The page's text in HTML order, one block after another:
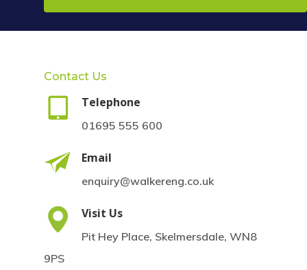
Contact Us
Telephone
01695 555 600
Email
enquiry@walkereng.co.uk
Visit Us
Pit Hey Place, Skelmersdale, WN8
9PS